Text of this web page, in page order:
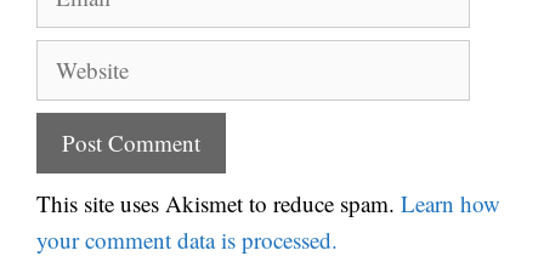
Website
This site uses Akismet to reduce spam. Learn how
your comment data is processed.